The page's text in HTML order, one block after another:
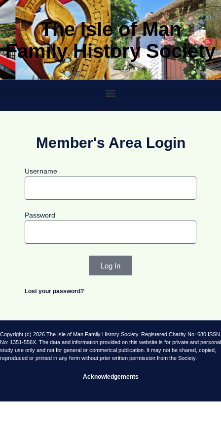
The Isle of Man
Family History Society
Member's Area Login
Username
Password
Log In
Lost your password?
Copyright (c) 2026 The Isle of Man Family History Society. Registered Charity No: 680 ISSN
No: 1351-556X. The data and information provided on this website is for private and personal
study use only and not for general or commerical publication. It may not be shared, copied,
reproduced or printed in any form without prior written permission from the Society.
Acknowledgements